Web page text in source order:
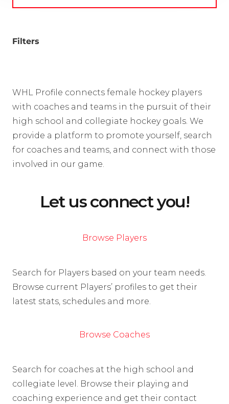
Filters
WHL Profile connects female hockey players
with coaches and teams in the pursuit of their
high school and collegiate hockey goals. We
provide a platform to promote yourself, search
for coaches and teams, and connect with those
involved in our game.
Let us connect you!
Browse Players
Search for Players based on your team needs.
Browse current Players’ profiles to get their
latest stats, schedules and more.
Browse Coaches
Search for coaches at the high school and
collegiate level. Browse their playing and
coaching experience and get their contact